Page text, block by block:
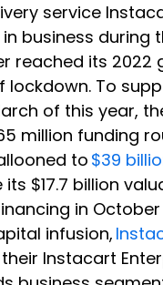
service
business during
reached its 2022
lockdown. To
of this year,
million funding
to $39
$17.7 billion
in October
infusion,
Instacart